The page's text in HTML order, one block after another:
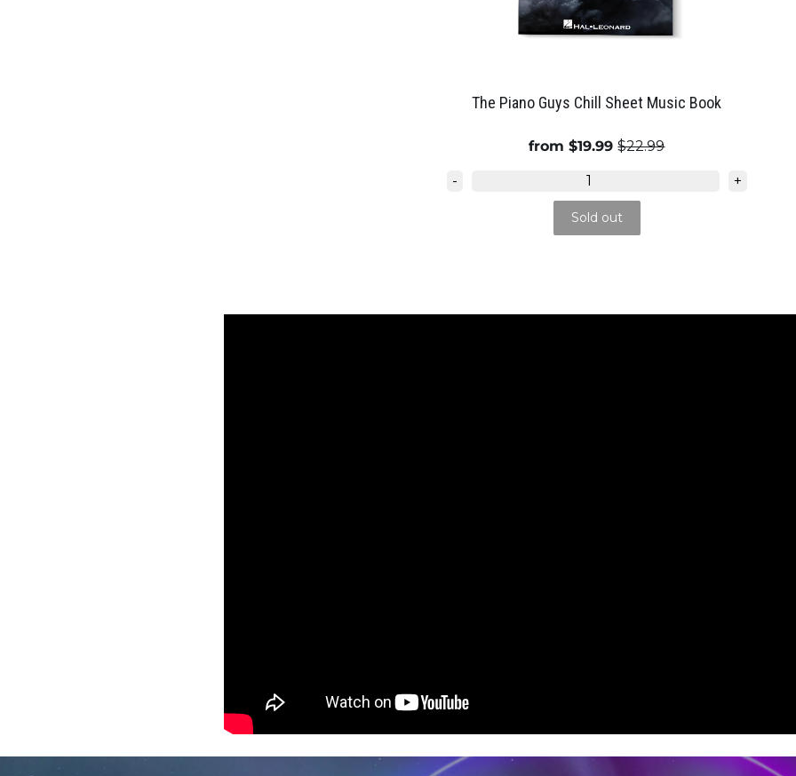
The Piano Guys Chill Sheet Music Book
from $19.99$22.99
- +
Sold out